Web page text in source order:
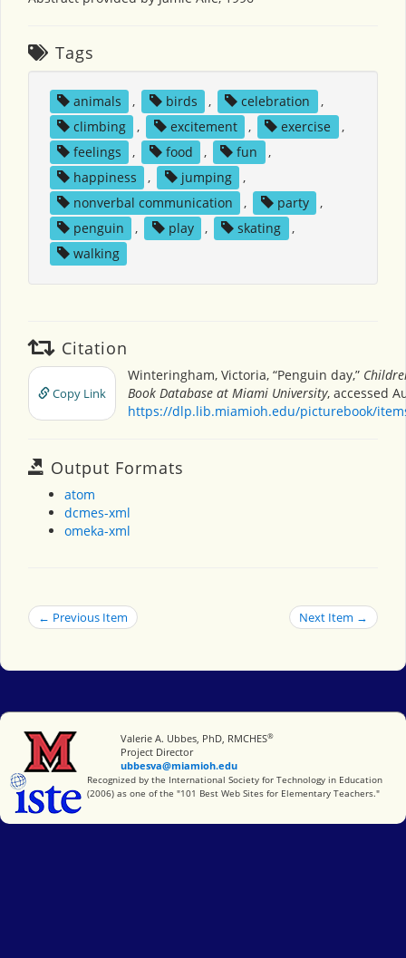
Tags
animals , birds , celebration
,
climbing
, excitement , exercise
,
feelings
, food , fun
,
happiness
, jumping
,
nonverbal communication
, party
,
penguin
, play , skating
,
walking
Citation
Copy Link
Winteringham, Victoria, “Penguin day,”
Book Database at Miami University, accessed
https://dlp.lib.miamioh.edu/picturebook/
Output Formats
atom
dcmes-xml
omeka-xml
← Previous Item Next Item →
Miami University
Valerie A. Ubbes, PhD, RMCHES®
Project Director
ubbesva@miamioh.edu
International Society for Technology in Education
Recognized by the International Society for Technology in Education
(2006) as one of the "101 Best Web Sites for Elementary Teachers."